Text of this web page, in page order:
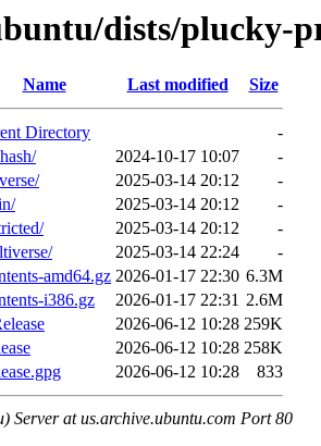
dists/plucky-
Name Last modified Size
Directory
-
2024-10-17 10:07
-
2025-03-14 20:12
-
2025-03-14 20:12
-
2025-03-14 20:12
-
2025-03-14 22:24
-
amd64.gz 2026-01-17 22:30 6.3M
i386.gz
2026-01-17 22:31 2.6M
2026-06-12 10:28 259K
2026-06-12 10:28 258K
2026-06-12 10:28 833
Server at us.archive.ubuntu.com Port 80